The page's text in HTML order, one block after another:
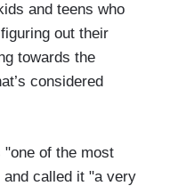
and teens who
out their
towards the
considered
"one of the most
called it "a very